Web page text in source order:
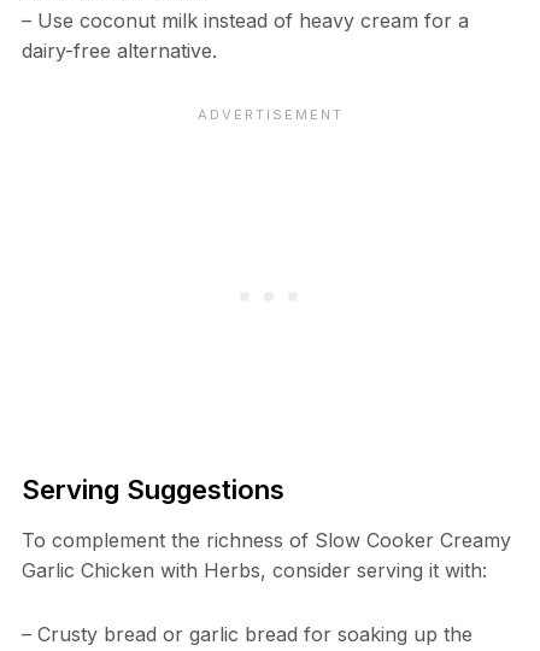
– Use coconut milk instead of heavy cream for a
dairy-free alternative.
Serving Suggestions
To complement the richness of Slow Cooker Creamy
Garlic Chicken with Herbs, consider serving it with:
– Crusty bread or garlic bread for soaking up the